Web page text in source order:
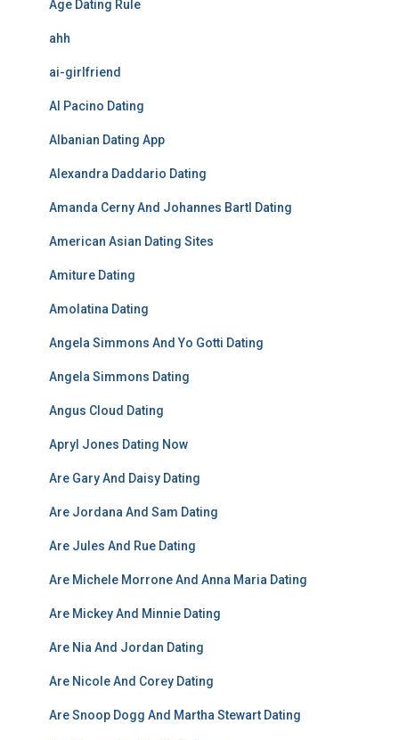
Age Dating Rule
ahh
ai-girlfriend
Al Pacino Dating
Albanian Dating App
Alexandra Daddario Dating
Amanda Cerny And Johannes Bartl Dating
American Asian Dating Sites
Amiture Dating
Amolatina Dating
Angela Simmons And Yo Gotti Dating
Angela Simmons Dating
Angus Cloud Dating
Apryl Jones Dating Now
Are Gary And Daisy Dating
Are Jordana And Sam Dating
Are Jules And Rue Dating
Are Michele Morrone And Anna Maria Dating
Are Mickey And Minnie Dating
Are Nia And Jordan Dating
Are Nicole And Corey Dating
Are Snoop Dogg And Martha Stewart Dating